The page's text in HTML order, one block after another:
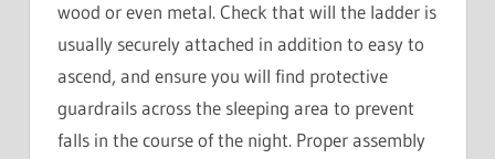
wood or even metal. Check that will the ladder is
usually securely attached in addition to easy to
ascend, and ensure you will find protective
guardrails across the sleeping area to prevent
falls in the course of the night. Proper assembly